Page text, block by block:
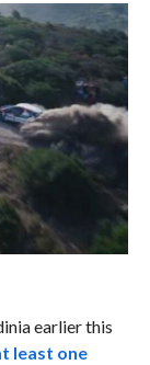
earlier this
least one